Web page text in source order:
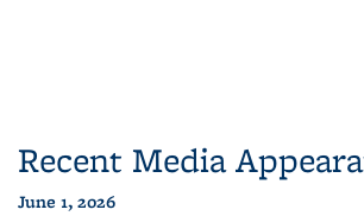
Recent Media
June 1, 2026